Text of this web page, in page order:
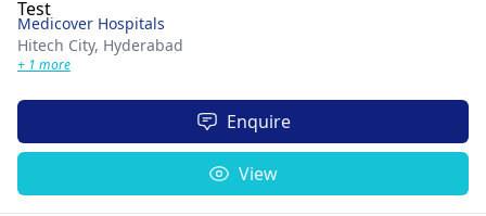
Medicover Hospitals
Hitech City, Hyderabad
+ 1 more
Enquire
View